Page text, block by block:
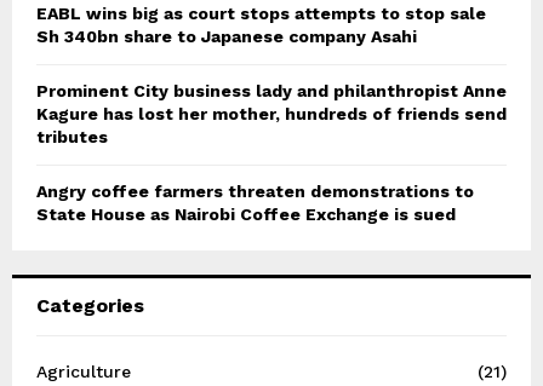
EABL wins big as court stops attempts to stop sale
Sh 340bn share to Japanese company Asahi
Prominent City business lady and philanthropist Anne
Kagure has lost her mother, hundreds of friends send
tributes
Angry coffee farmers threaten demonstrations to
State House as Nairobi Coffee Exchange is sued
Categories
Agriculture
(21)